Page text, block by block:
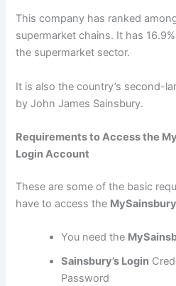
This company has ranked
supermarket chains. It has
the supermarket sector.
It is also the country’s second-
by John James Sainsbury.
Requirements to Access the
Login Account
These are some of the basic
have to access the
You need the
Sainsbury’s Login
Password